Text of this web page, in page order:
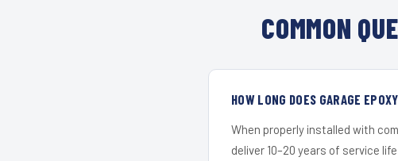
COMMON
HOW LONG DOES GARAGE
When properly installed with
deliver 10–20 years of service